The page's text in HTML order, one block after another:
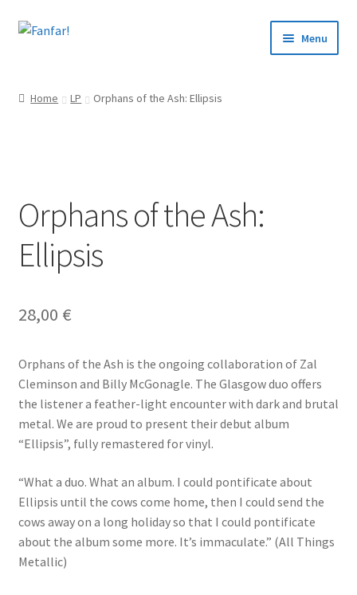
Skip
Skip
Menu
Articles
About us
Home LP Orphans of the Ash: Ellipsis
Orphans of the Ash:
Ellipsis
28,00 €
Orphans of the Ash is the ongoing collaboration of Zal
Cleminson and Billy McGonagle. The Glasgow duo offers
the listener a feather-light encounter with dark and brutal
metal. We are proud to present their debut album
“Ellipsis”, fully remastered for vinyl.
“What a duo. What an album. I could pontificate about
Ellipsis until the cows come home, then I could send the
cows away on a long holiday so that I could pontificate
about the album some more. It’s immaculate.” (All Things
Metallic)